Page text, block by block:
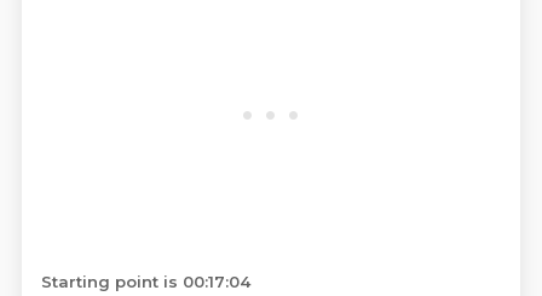
Starting point is 00:17:04